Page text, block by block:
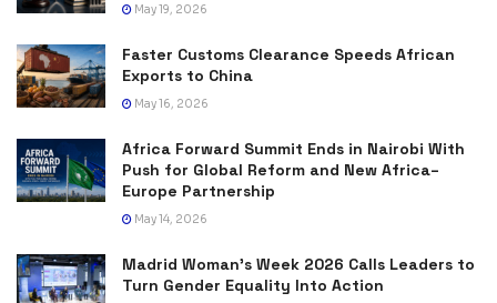
May 19, 2026
Faster Customs Clearance Speeds African
Exports to China
May 16, 2026
Africa Forward Summit Ends in Nairobi With
Push for Global Reform and New Africa–
Europe Partnership
May 14, 2026
Madrid Woman’s Week 2026 Calls Leaders to
Turn Gender Equality Into Action